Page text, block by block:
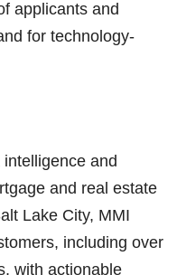
applicants and
for technology-
and
and real estate
Lake City, MMI
including over
with actionable